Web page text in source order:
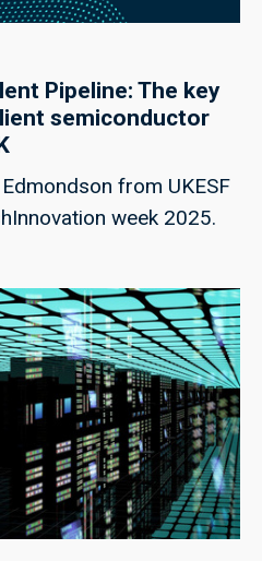
Pipeline: The key
semiconductor
from UKESF
week 2025.